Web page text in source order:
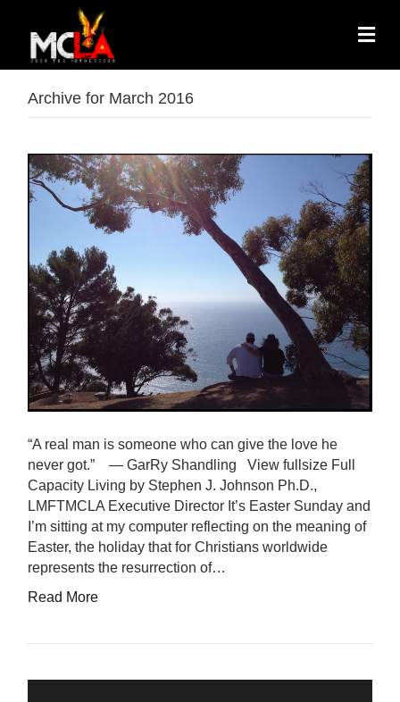
Archive for March 2016
“A real man is someone who can give the love he
never got.” — GarRy Shandling View fullsize Full
Capacity Living by Stephen J. Johnson Ph.D.,
LMFTMCLA Executive Director It’s Easter Sunday and
I’m sitting at my computer reflecting on the meaning of
Easter, the holiday that for Christians worldwide
represents the resurrection of…
Read More